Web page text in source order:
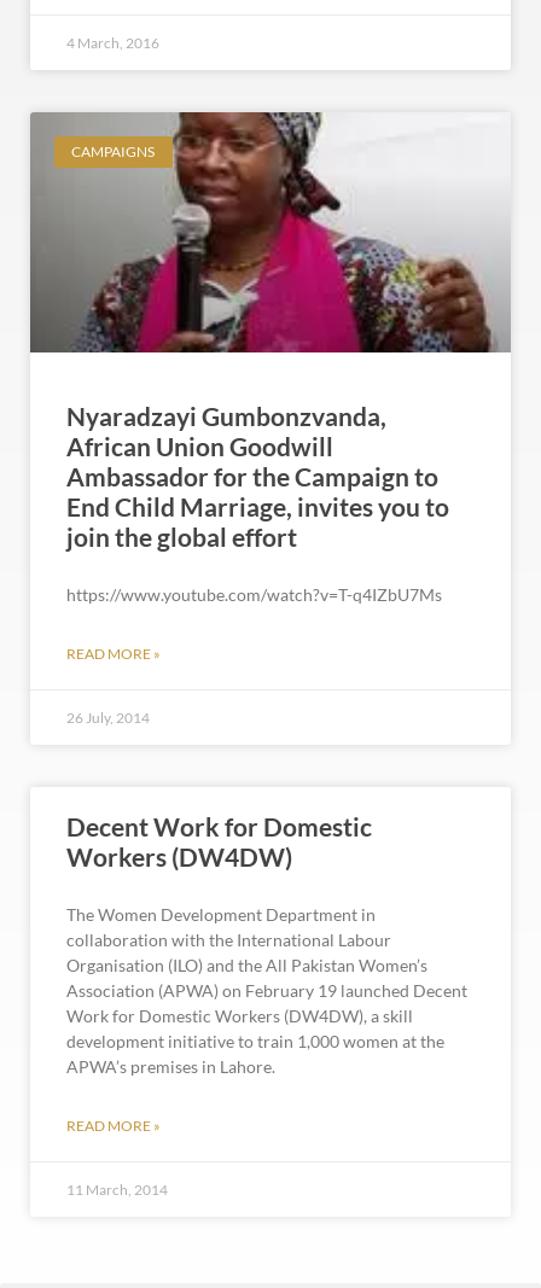
4 March, 2016
CAMPAIGNS
Nyaradzayi Gumbonzvanda,
African Union Goodwill
Ambassador for the Campaign to
End Child Marriage, invites you to
join the global effort
https://www.youtube.com/watch?v=T-q4IZbU7Ms
READ MORE »
26 July, 2014
Decent Work for Domestic
Workers (DW4DW)
The Women Development Department in
collaboration with the International Labour
Organisation (ILO) and the All Pakistan Women’s
Association (APWA) on February 19 launched Decent
Work for Domestic Workers (DW4DW), a skill
development initiative to train 1,000 women at the
APWA’s premises in Lahore.
READ MORE »
11 March, 2014